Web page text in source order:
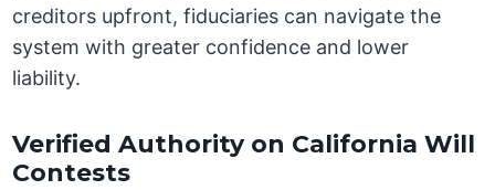
creditors upfront, fiduciaries can navigate the
system with greater confidence and lower
liability.
Verified Authority on California Will
Contests